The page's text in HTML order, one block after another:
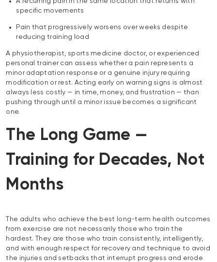
specific movements
Pain that progressively worsens over weeks despite
reducing training load
A physiotherapist, sports medicine doctor, or experienced
personal trainer can assess whether a pain represents a
minor adaptation response or a genuine injury requiring
modification or rest. Acting early on warning signs is almost
always less costly — in time, money, and frustration — than
pushing through until a minor issue becomes a significant
one.
The Long Game —
Training for Decades, Not
Months
The adults who achieve the best long-term health outcomes
from exercise are not necessarily those who train the
hardest. They are those who train consistently, intelligently,
and with enough respect for recovery and technique to avoid
the injuries and setbacks that interrupt progress and erode